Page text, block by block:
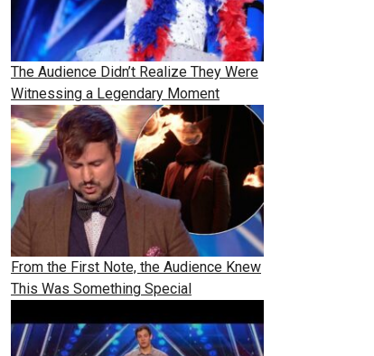
The Audience Didn’t Realize They Were
Witnessing a Legendary Moment
From the First Note, the Audience Knew
This Was Something Special